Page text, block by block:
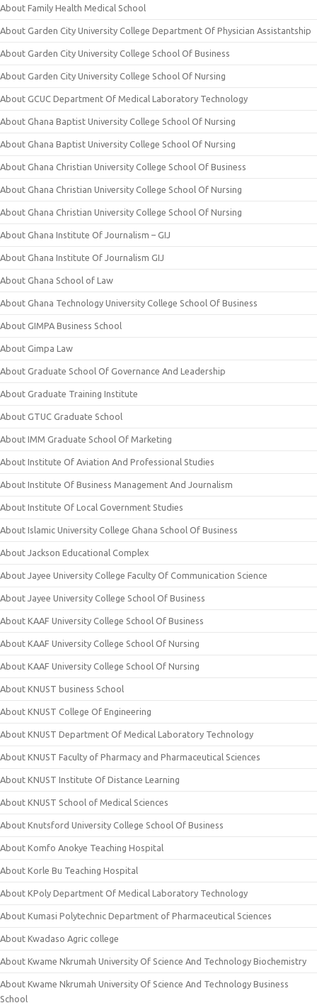
About Family Health Medical School
About Garden City University College Department Of Physician Assistantship
About Garden City University College School Of Business
About Garden City University College School Of Nursing
About GCUC Department Of Medical Laboratory Technology
About Ghana Baptist University College School Of Nursing
About Ghana Baptist University College School Of Nursing
About Ghana Christian University College School Of Business
About Ghana Christian University College School Of Nursing
About Ghana Christian University College School Of Nursing
About Ghana Institute Of Journalism – GIJ
About Ghana Institute Of Journalism GIJ
About Ghana School of Law
About Ghana Technology University College School Of Business
About GIMPA Business School
About Gimpa Law
About Graduate School Of Governance And Leadership
About Graduate Training Institute
About GTUC Graduate School
About IMM Graduate School Of Marketing
About Institute Of Aviation And Professional Studies
About Institute Of Business Management And Journalism
About Institute Of Local Government Studies
About Islamic University College Ghana School Of Business
About Jackson Educational Complex
About Jayee University College Faculty Of Communication Science
About Jayee University College School Of Business
About KAAF University College School Of Business
About KAAF University College School Of Nursing
About KAAF University College School Of Nursing
About KNUST business School
About KNUST College Of Engineering
About KNUST Department Of Medical Laboratory Technology
About KNUST Faculty of Pharmacy and Pharmaceutical Sciences
About KNUST Institute Of Distance Learning
About KNUST School of Medical Sciences
About Knutsford University College School Of Business
About Komfo Anokye Teaching Hospital
About Korle Bu Teaching Hospital
About KPoly Department Of Medical Laboratory Technology
About Kumasi Polytechnic Department of Pharmaceutical Sciences
About Kwadaso Agric college
About Kwame Nkrumah University Of Science And Technology Biochemistry
About Kwame Nkrumah University Of Science And Technology Business
School